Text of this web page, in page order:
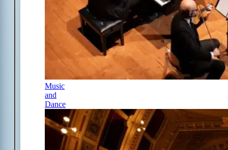
Music
and
Dance